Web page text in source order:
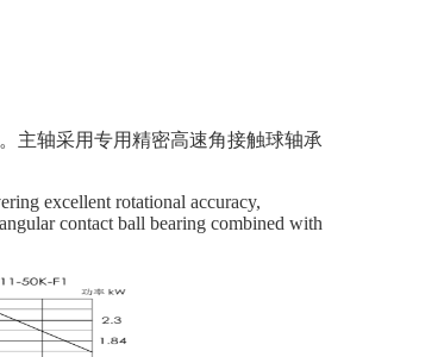
主轴采用专用精密高速角接触球轴承
excellent rotational accuracy,
contact ball bearing combined with